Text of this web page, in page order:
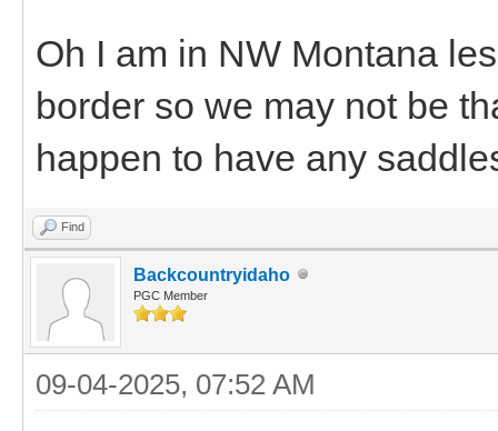
Oh I am in NW Montana
border so we may not be
happen to have any
Find
Backcountryidaho
PGC Member
09-04-2025, 07:52 AM